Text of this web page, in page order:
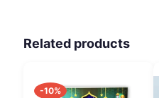
Related products
-10%